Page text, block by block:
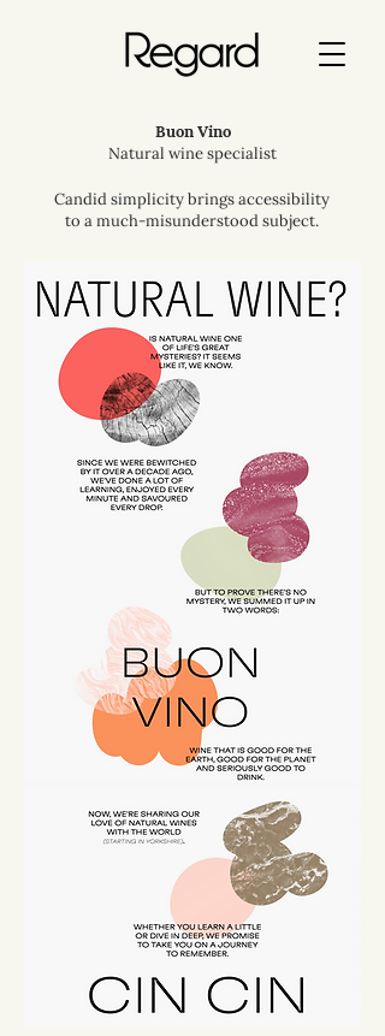
Buon Vino
Natural wine specialist
Candid simplicity brings accessibility
to a much-misunderstood subject.